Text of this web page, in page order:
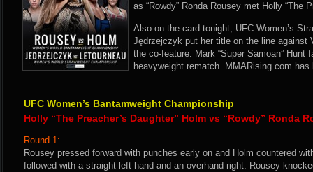
as “Rowdy” Ronda Rousey met Holly “The
Also on the card tonight, UFC Women’s
Jędrzejczyk put her title on the line against
the co-feature. Mark “Super Samoan” Hunt
heavyweight rematch. MMARising.com
UFC Women’s Bantamweight Championship
Holly “The Preacher’s Daughter” Holm vs “Rowdy” Ronda
Round 1:
Rousey pressed forward with punches early on and Holm countered
followed with a straight left hand and an overhand right. Rousey